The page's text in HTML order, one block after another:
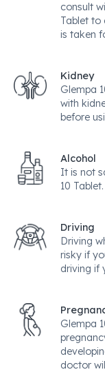
consult
Tablet to
is taken
Kidney
Glempa
with
before
Alcohol
It is not
10 Tablet.
Driving
Driving
risky if
driving if
Glempa
doctor